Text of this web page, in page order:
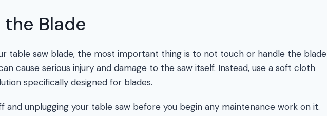
the Blade
table saw blade, the most important thing is to not touch or handle the blade
cause serious injury and damage to the saw itself. Instead, use a soft cloth
specifically designed for blades.
and unplugging your table saw before you begin any maintenance work on it.